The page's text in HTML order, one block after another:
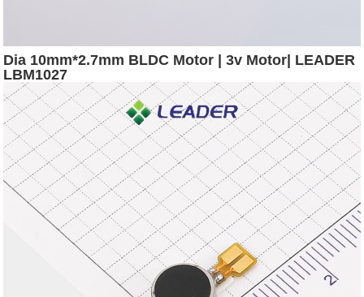
Dia 10mm*2.7mm BLDC Motor | 3v Motor| LEADER
LBM1027